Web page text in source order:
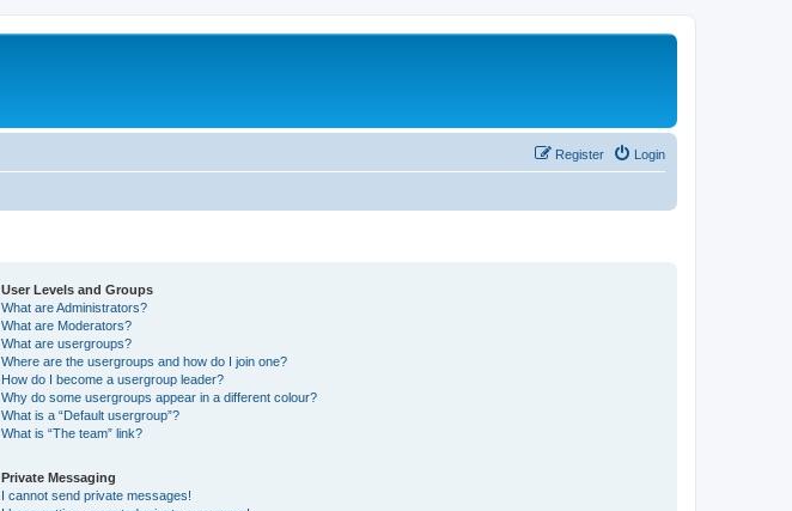
Login
Register
User Levels and Groups
What are Administrators?
What are Moderators?
What are usergroups?
Where are the usergroups and how do I join one?
How do I become a usergroup leader?
Why do some usergroups appear in a different colour?
What is a “Default usergroup”?
What is “The team” link?
Private Messaging
I cannot send private messages!